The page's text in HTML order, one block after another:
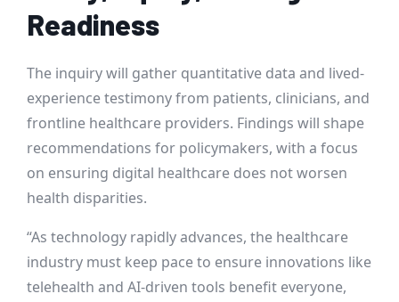
Readiness
The inquiry will gather quantitative data and lived-
experience testimony from patients, clinicians, and
frontline healthcare providers. Findings will shape
recommendations for policymakers, with a focus
on ensuring digital healthcare does not worsen
health disparities.
“As technology rapidly advances, the healthcare
industry must keep pace to ensure innovations like
telehealth and AI-driven tools benefit everyone,